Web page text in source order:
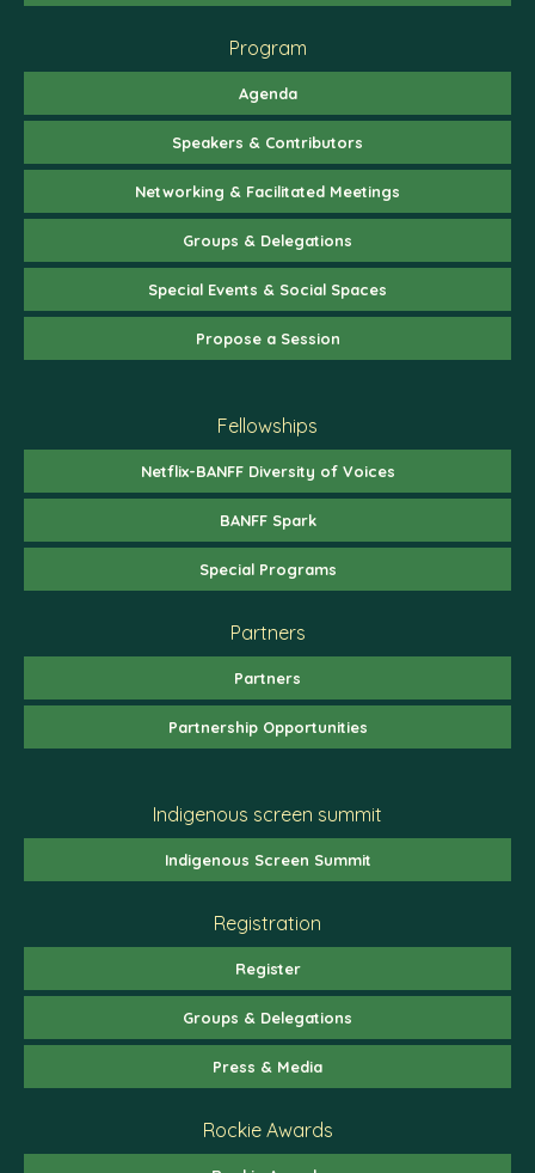
Program
Agenda
Speakers & Contributors
Networking & Facilitated Meetings
Groups & Delegations
Special Events & Social Spaces
Propose a Session
Fellowships
Netflix-BANFF Diversity of Voices
BANFF Spark
Special Programs
Partners
Partners
Partnership Opportunities
Indigenous screen summit
Indigenous Screen Summit
Registration
Register
Groups & Delegations
Press & Media
Rockie Awards